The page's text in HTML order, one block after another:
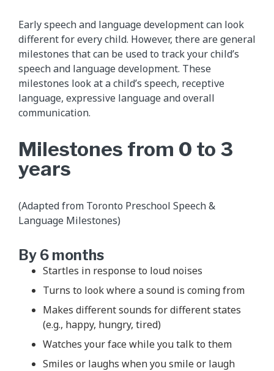
Early speech and language development can look
different for every child. However, there are general
milestones that can be used to track your child’s
speech and language development. These
milestones look at a child’s speech, receptive
language, expressive language and overall
communication.
Milestones from 0 to 3
years
(Adapted from Toronto Preschool Speech &
Language Milestones)
By 6 months
Startles in response to loud noises
Turns to look where a sound is coming from
Makes different sounds for different states
(e.g., happy, hungry, tired)
Watches your face while you talk to them
Smiles or laughs when you smile or laugh